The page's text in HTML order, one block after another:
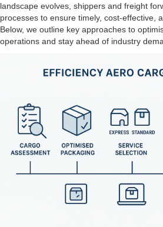
landscape evolves, shippers and freight
processes to ensure timely, cost-effective,
Below, we outline key approaches to
operations and stay ahead of industry